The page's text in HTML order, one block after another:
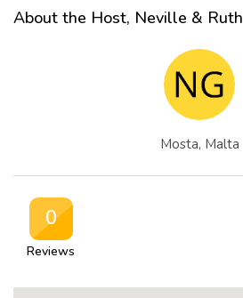
About the Host, Neville & Ruth
Mosta, Malta
0
Reviews